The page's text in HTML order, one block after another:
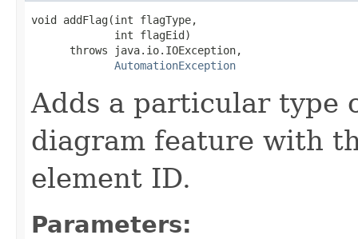
void addFlag(int flagType,
             int flagEid)
      throws java.io.IOException,
AutomationException
Adds a particular type
diagram feature with
element ID.
Parameters: